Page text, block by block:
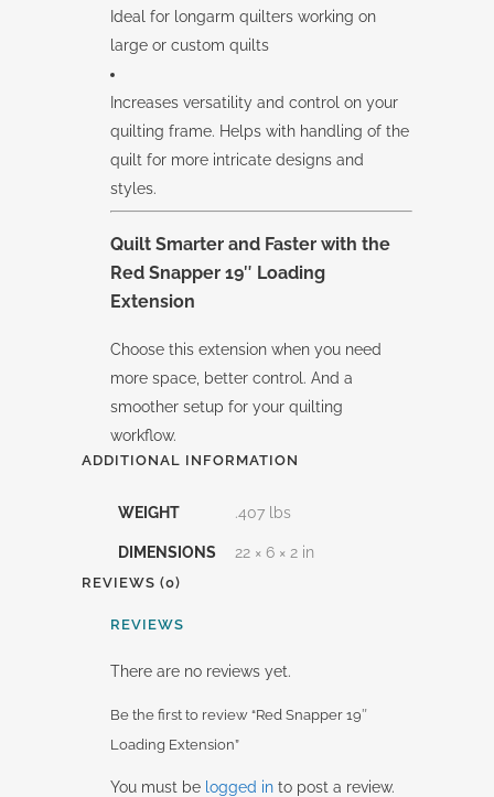
Ideal for longarm quilters working on
large or custom quilts
Increases versatility and control on your
quilting frame. Helps with handling of the
quilt for more intricate designs and
styles.
Quilt Smarter and Faster with the
Red Snapper 19″ Loading
Extension
Choose this extension when you need
more space, better control. And a
smoother setup for your quilting
workflow.
ADDITIONAL INFORMATION
WEIGHT .407 lbs
DIMENSIONS 22 × 6 × 2 in
REVIEWS (0)
REVIEWS
There are no reviews yet.
Be the first to review “Red Snapper 19″
Loading Extension”
You must be logged in to post a review.